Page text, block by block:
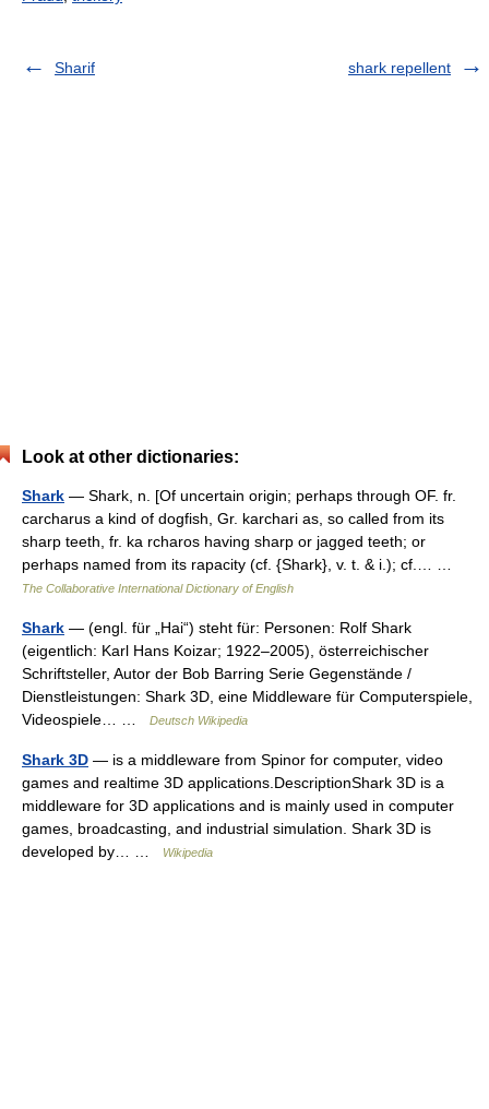
Sharif shark repellent
Look at other dictionaries:
Shark — Shark, n. [Of uncertain origin; perhaps through OF. fr.
carcharus a kind of dogfish, Gr. karchari as, so called from its
sharp teeth, fr. ka rcharos having sharp or jagged teeth; or
perhaps named from its rapacity (cf. {Shark}, v. t. & i.); cf.… …
The Collaborative International Dictionary of English
Shark — (engl. für „Hai“) steht für: Personen: Rolf Shark
(eigentlich: Karl Hans Koizar; 1922–2005), österreichischer
Schriftsteller, Autor der Bob Barring Serie Gegenstände /
Dienstleistungen: Shark 3D, eine Middleware für Computerspiele,
Videospiele… …
Deutsch Wikipedia
Shark 3D — is a middleware from Spinor for computer, video
games and realtime 3D applications.DescriptionShark 3D is a
middleware for 3D applications and is mainly used in computer
games, broadcasting, and industrial simulation. Shark 3D is
developed by… …
Wikipedia